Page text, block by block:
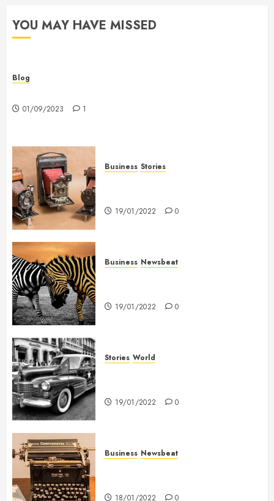
YOU MAY HAVE MISSED
Blog
01/09/2023 1
Business Stories
19/01/2022 0
Business Newsbeat
19/01/2022 0
Stories World
19/01/2022 0
Business Newsbeat
18/01/2022 0